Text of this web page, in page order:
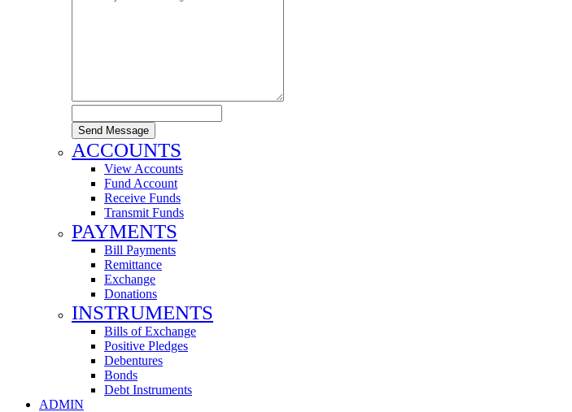
Send Message
ACCOUNTS
View Accounts
Fund Account
Receive Funds
Transmit Funds
PAYMENTS
Bill Payments
Remittance
Exchange
Donations
INSTRUMENTS
Bills of Exchange
Positive Pledges
Debentures
Bonds
Debt Instruments
ADMIN